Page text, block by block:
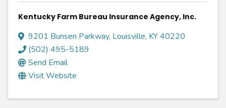
Kentucky Farm Bureau Insurance Agency, Inc.
9201 Bunsen Parkway, Louisville, KY40220
(502) 495-5189
Send Email
Visit Website